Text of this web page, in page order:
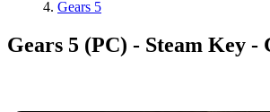
Gears 5
Gears 5 (PC) - Steam Key